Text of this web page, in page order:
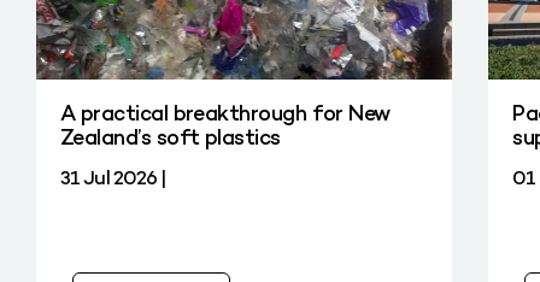
A practical breakthrough for New
Zealand’s soft plastics
31 Jul 2026 | 01